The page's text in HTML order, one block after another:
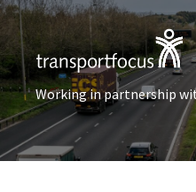
Working in partnership